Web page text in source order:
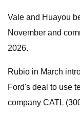
Vale and Huayou
November and
2026.
Rubio in March
Ford's deal to use
company CATL